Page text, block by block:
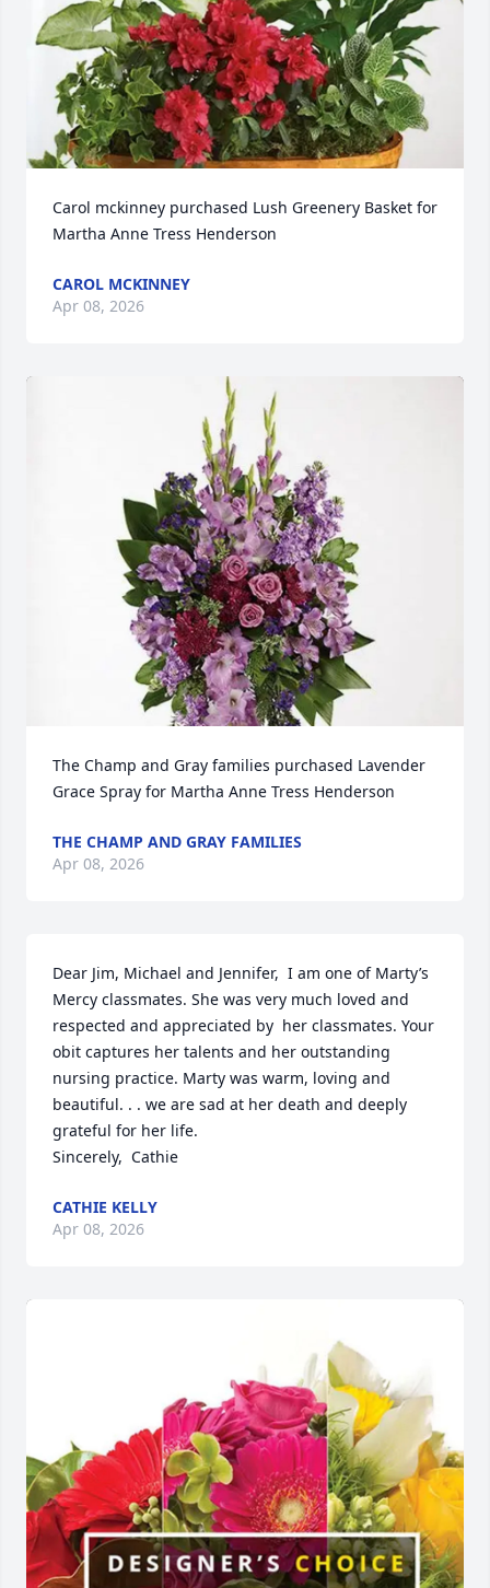
Carol mckinney purchased Lush Greenery Basket for
Martha Anne Tress Henderson
CAROL MCKINNEY
Apr 08, 2026
The Champ and Gray families purchased Lavender
Grace Spray for Martha Anne Tress Henderson
THE CHAMP AND GRAY FAMILIES
Apr 08, 2026
Dear Jim, Michael and Jennifer,  I am one of Marty’s
Mercy classmates. She was very much loved and
respected and appreciated by  her classmates. Your
obit captures her talents and her outstanding
nursing practice. Marty was warm, loving and
beautiful. . . we are sad at her death and deeply
grateful for her life.
Sincerely,  Cathie
CATHIE KELLY
Apr 08, 2026